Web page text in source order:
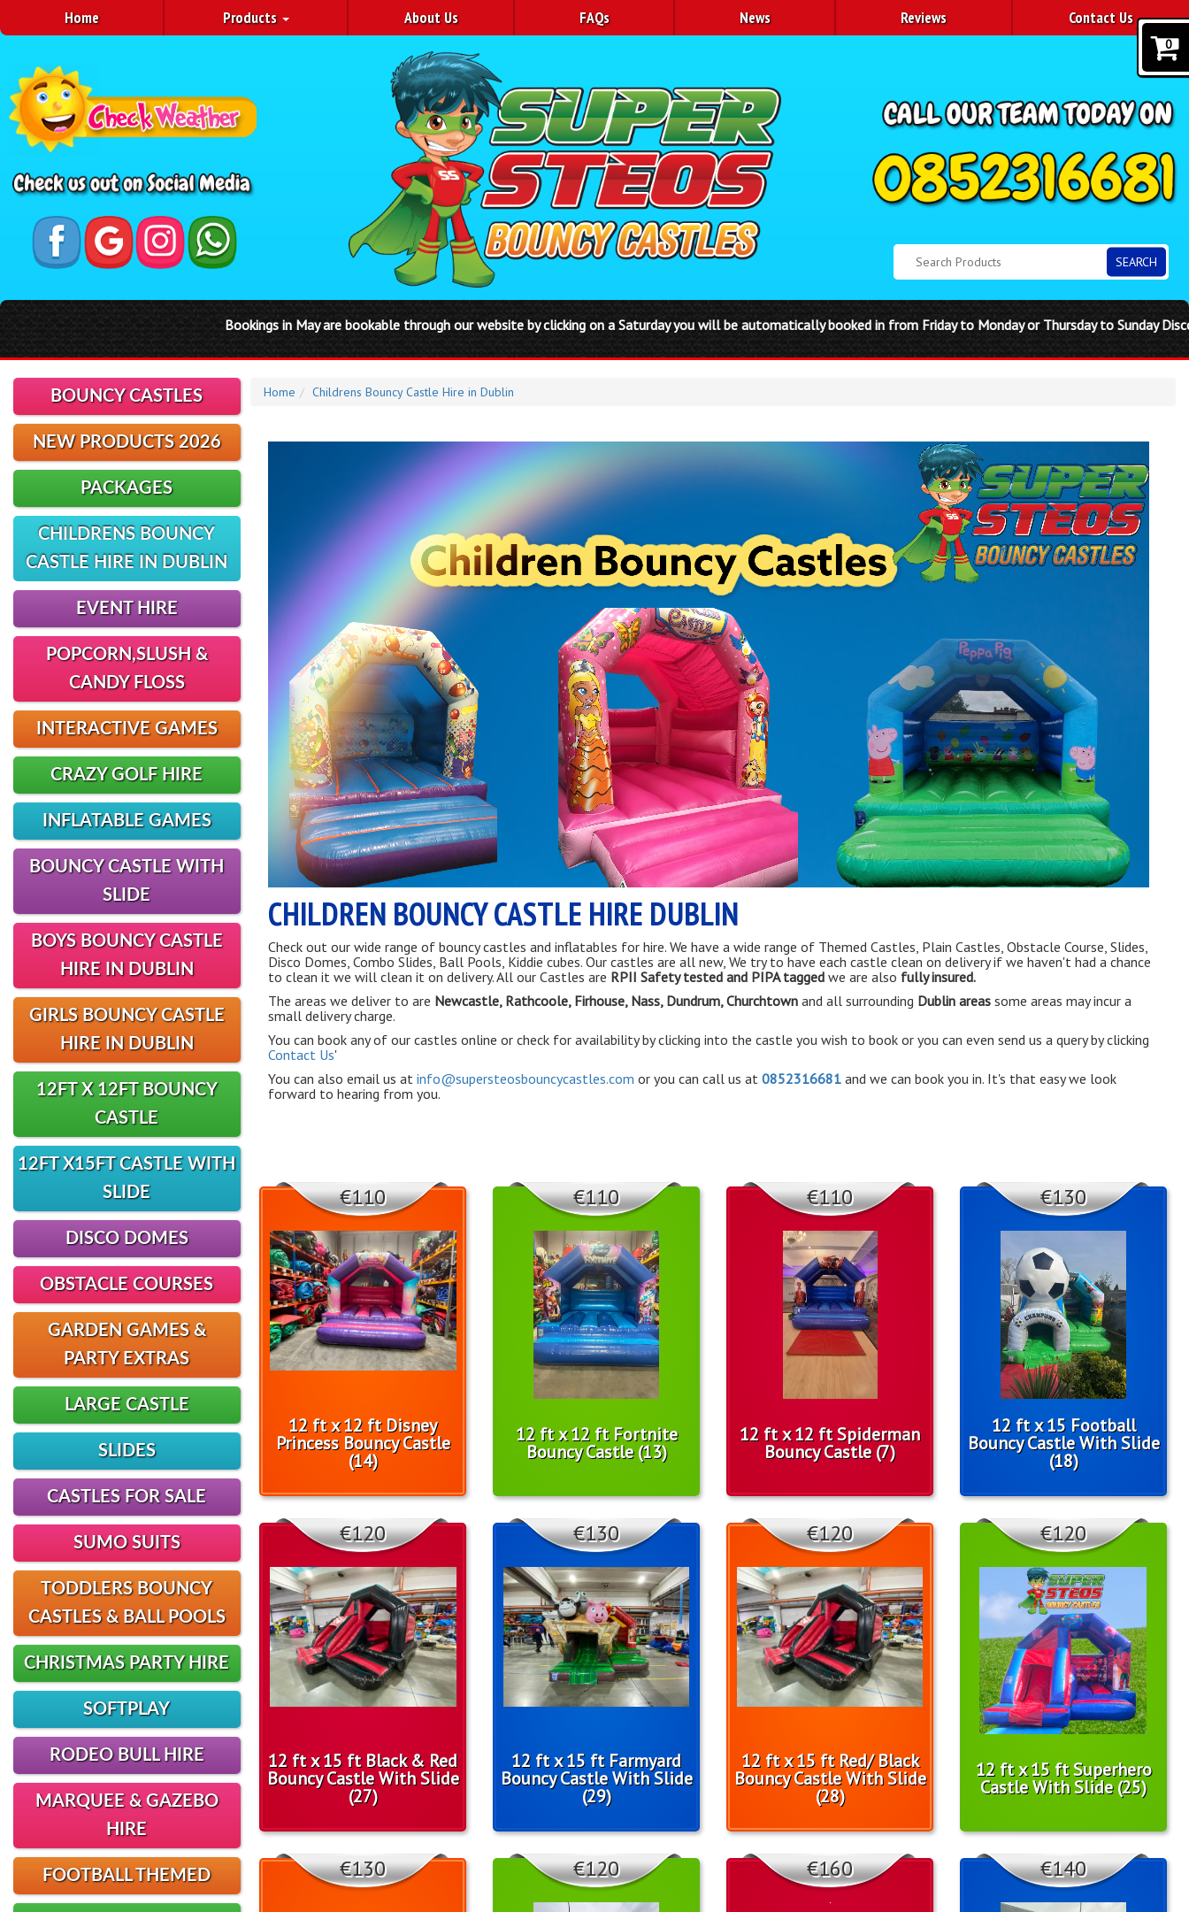
Home Products About Us FAQs News Reviews Contact Us
SEARCH
in May are bookable through our website by clicking on a Saturday you will be automatically booked in from Friday to Monday or Thursday to Sunday Disco domes are single day hire. Any
BOUNCY CASTLES
NEW PRODUCTS 2026
PACKAGES
CHILDRENS BOUNCY
CASTLE HIRE IN DUBLIN
EVENT HIRE
POPCORN,SLUSH &
CANDY FLOSS
INTERACTIVE GAMES
CRAZY GOLF HIRE
INFLATABLE GAMES
BOUNCY CASTLE WITH
SLIDE
BOYS BOUNCY CASTLE
HIRE IN DUBLIN
GIRLS BOUNCY CASTLE
HIRE IN DUBLIN
12FT X 12FT BOUNCY
CASTLE
12FT X15FT CASTLE WITH
SLIDE
DISCO DOMES
OBSTACLE COURSES
GARDEN GAMES &
PARTY EXTRAS
LARGE CASTLE
SLIDES
CASTLES FOR SALE
SUMO SUITS
TODDLERS BOUNCY
CASTLES & BALL POOLS
CHRISTMAS PARTY HIRE
SOFTPLAY
RODEO BULL HIRE
MARQUEE & GAZEBO
HIRE
FOOTBALL THEMED
Home Childrens Bouncy Castle Hire in Dublin
CHILDREN BOUNCY CASTLE HIRE DUBLIN
Check out our wide range of bouncy castles and inflatables for hire. We have a wide range of Themed Castles, Plain Castles, Obstacle Course, Slides,
Disco Domes, Combo Slides, Ball Pools, Kiddie cubes. Our castles are all new, We try to have each castle clean on delivery if we haven't had a chance
to clean it we will clean it on delivery. All our Castles are RPII Safety tested and PIPA tagged we are also fully insured.
The areas we deliver to are Newcastle, Rathcoole, Firhouse, Nass, Dundrum, Churchtown and all surrounding Dublin areas some areas may incur a
small delivery charge.
You can book any of our castles online or check for availability by clicking into the castle you wish to book or you can even send us a query by clicking
Contact Us'
You can also email us at info@supersteosbouncycastles.com or you can call us at0852316681 and we can book you in. It's that easy we look
forward to hearing from you.
0
12 ft x 12 ft Disney
Princess Bouncy Castle
(14)
€110
12 ft x 12 ft Fortnite
Bouncy Castle (13)
€110
12 ft x 12 ft Spiderman
Bouncy Castle (7)
€110
12 ft x 15 Football
Bouncy Castle With Slide
(18)
€130
12 ft x 15 ft Black & Red
Bouncy Castle With Slide
(27)
€120
12 ft x 15 ft Farmyard
Bouncy Castle With Slide
(29)
€130
12 ft x 15 ft Red/ Black
Bouncy Castle With Slide
(28)
€120
12 ft x 15 ft Superhero
Castle With Slide (25)
€120
€130 €120 €160 €140